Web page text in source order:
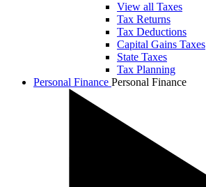
View all Taxes
Tax Returns
Tax Deductions
Capital Gains Taxes
State Taxes
Tax Planning
Personal Finance Personal Finance